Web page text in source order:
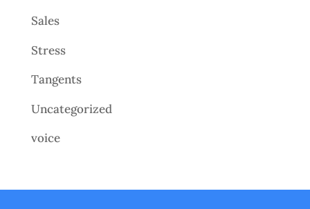
Sales
Stress
Tangents
Uncategorized
voice